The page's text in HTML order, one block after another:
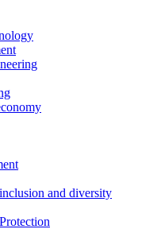
and diversity